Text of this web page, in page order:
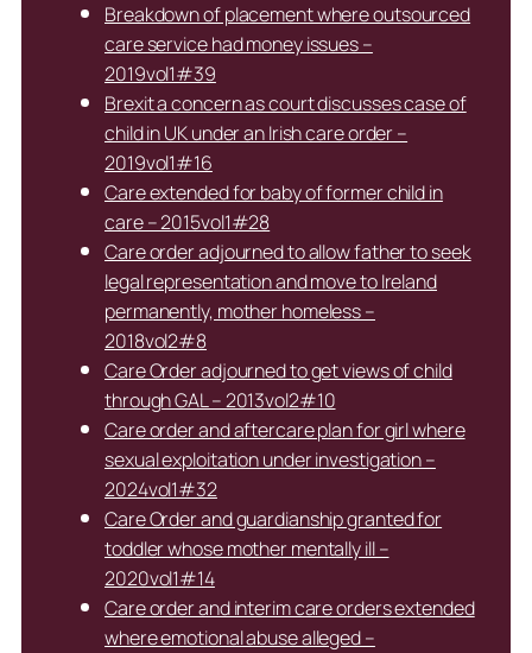
Breakdown of placement where outsourced
care service had money issues –
2019vol1#39
Brexit a concern as court discusses case of
child in UK under an Irish care order –
2019vol1#16
Care extended for baby of former child in
care – 2015vol1#28
Care order adjourned to allow father to seek
legal representation and move to Ireland
permanently, mother homeless –
2018vol2#8
Care Order adjourned to get views of child
through GAL – 2013vol2#10
Care order and aftercare plan for girl where
sexual exploitation under investigation –
2024vol1#32
Care Order and guardianship granted for
toddler whose mother mentally ill –
2020vol1#14
Care order and interim care orders extended
where emotional abuse alleged –